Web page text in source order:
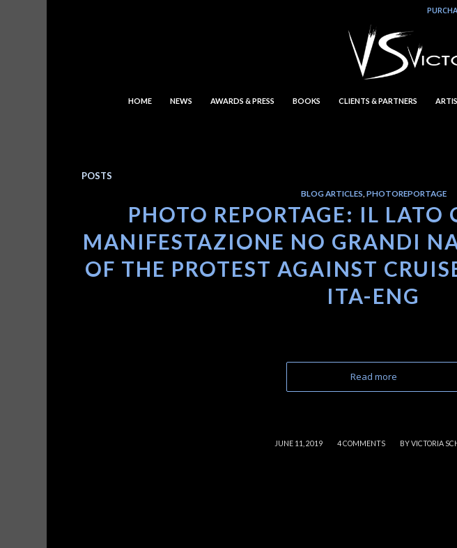
HOME NEWS AWARDS & PRESS BOOKS CLIENTS & PARTNERS
POSTS
BLOG ARTICLES, PHOTOREPORTAGE
PHOTO REPORTAGE: IL LATO
MANIFESTAZIONE NO GRANDI
OF THE PROTEST AGAINST
ITA-ENG
Read more
JUNE 11, 2019
/ 4 COMMENTS
/ BYVICTORIA